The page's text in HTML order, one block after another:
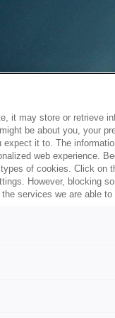
it may store or retrieve
be about you, your
expect it to. The
web experience.
of cookies. Click on
However, blocking
services we are able to